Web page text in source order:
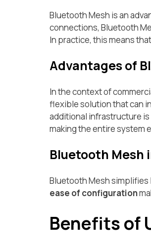
Bluetooth Mesh is an
connections, Bluetooth
In practice, this means
Advantages of
In the context of
flexible solution that can
additional infrastructure
making the entire system
Bluetooth Mesh
Bluetooth Mesh
ease of configuration
Benefits of